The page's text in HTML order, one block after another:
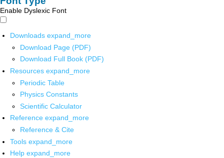
Enable Dyslexic Font
Downloads expand_more
Download Page (PDF)
Download Full Book (PDF)
Resources expand_more
Periodic Table
Physics Constants
Scientific Calculator
Reference expand_more
Reference & Cite
Tools expand_more
Help expand_more